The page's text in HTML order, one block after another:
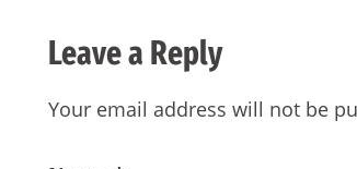
Leave a Reply
Your email address will not be